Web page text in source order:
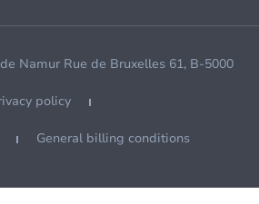
Namur Rue de Bruxelles 61, B-5000
policy
General billing conditions